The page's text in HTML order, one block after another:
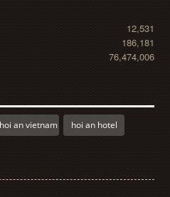
12,531
186,181
76,474,006
hoi an vietnam hoi an hotel